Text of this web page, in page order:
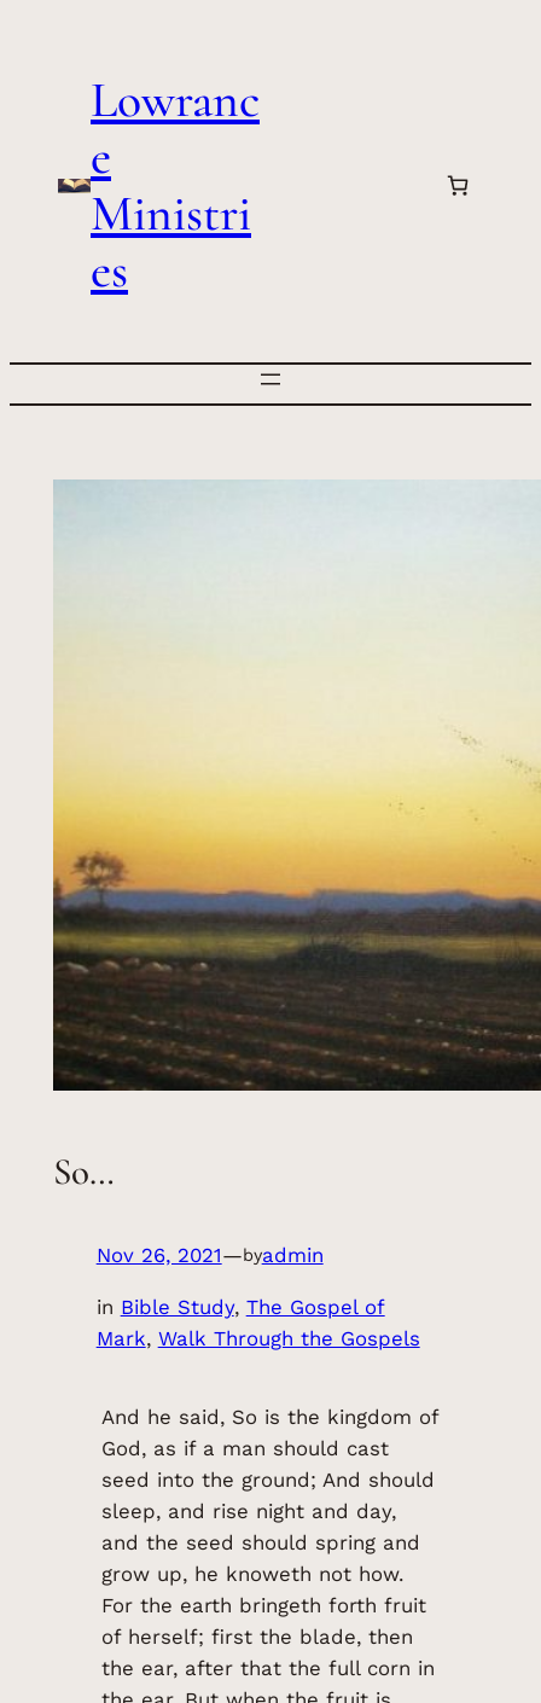
Lowranc
e
Ministri
es
So…
Nov 26, 2021—byadmin
in Bible Study, The Gospel of
Mark, Walk Through the Gospels
And he said, So is the kingdom of
God, as if a man should cast
seed into the ground; And should
sleep, and rise night and day,
and the seed should spring and
grow up, he knoweth not how.
For the earth bringeth forth fruit
of herself; first the blade, then
the ear, after that the full corn in